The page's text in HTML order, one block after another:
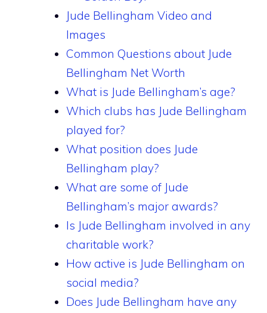
Jude Bellingham Video and
Images
Common Questions about Jude
Bellingham Net Worth
What is Jude Bellingham’s age?
Which clubs has Jude Bellingham
played for?
What position does Jude
Bellingham play?
What are some of Jude
Bellingham’s major awards?
Is Jude Bellingham involved in any
charitable work?
How active is Jude Bellingham on
social media?
Does Jude Bellingham have any